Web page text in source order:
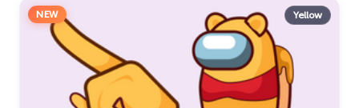
NEW Yellow